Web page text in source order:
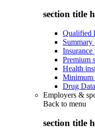
section title
Qualified
Summary
Insurance
Premium
Health
Minimum
Drug
Employers &
Back to menu
section title